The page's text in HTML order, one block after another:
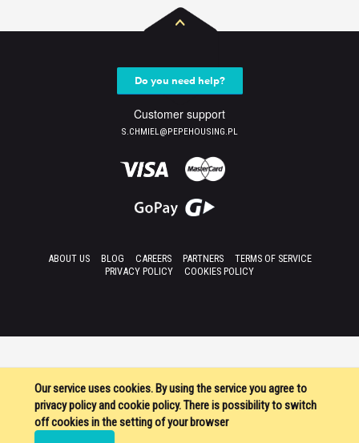
Our service uses cookies. By using the service you agree to
privacy policy and cookie policy. There is possibility to switch
off cookies in the setting of your browser
Do you need help?
Customer support
S.CHMIEL@PEPEHOUSING.PL
ABOUT US BLOG CAREERS PARTNERS
TERMS OF SERVICE
PRIVACY POLICY
COOKIES POLICY